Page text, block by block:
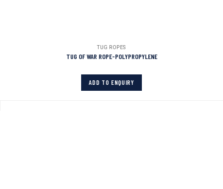
TUG ROPES
TUG OF WAR ROPE-POLYPROPYLENE
ADD TO ENQUIRY